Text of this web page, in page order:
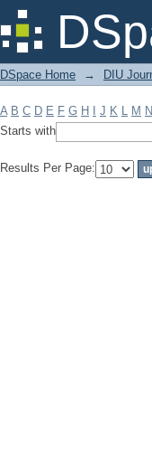
Filter by:
DSpace Home → DIU
A B C D E F G H J K L M N
Starts with
Results Per Page: